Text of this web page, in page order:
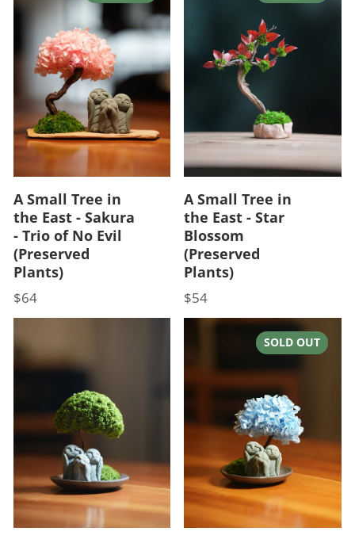
A Small Tree in
the East - Sakura
- Trio of No Evil
(Preserved
Plants)
Price
$64
A Small Tree in
the East - Star
Blossom
(Preserved
Plants)
Price
$54
SOLD OUT